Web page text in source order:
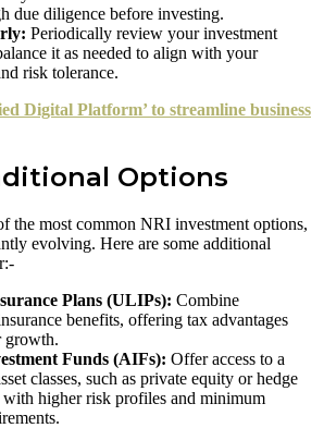
due diligence before investing.
Periodically review your investment
it as needed to align with your
risk tolerance.
Digital Platform’ to streamline business
Options
the most common NRI investment options,
evolving. Here are some additional
Plans (ULIPs): Combine
benefits, offering tax advantages
growth.
Funds (AIFs): Offer access to a
classes, such as private equity or hedge
with higher risk profiles and minimum